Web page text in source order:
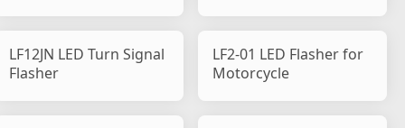
LF12JN LED Turn Signal
Flasher
LF2-01 LED Flasher for
Motorcycle